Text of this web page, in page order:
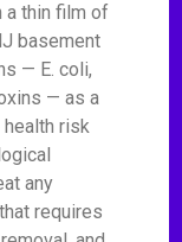
a thin film of
basement
— E. coli,
— as a
risk
any
requires